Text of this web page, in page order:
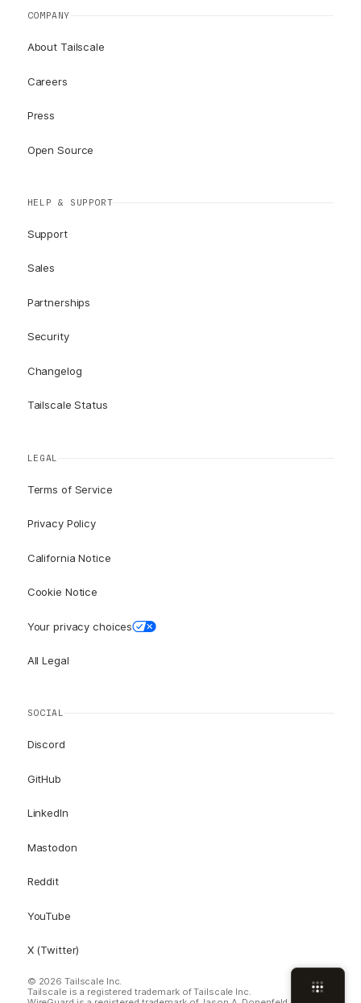
COMPANY
About Tailscale
Careers
Press
Open Source
HELP & SUPPORT
Support
Sales
Partnerships
Security
Changelog
Tailscale Status
LEGAL
Terms of Service
Privacy Policy
California Notice
Cookie Notice
Your privacy choices
All Legal
SOCIAL
Discord
GitHub
LinkedIn
Mastodon
Reddit
YouTube
X (Twitter)
© 2026 Tailscale Inc.
Tailscale is a registered trademark of Tailscale Inc.